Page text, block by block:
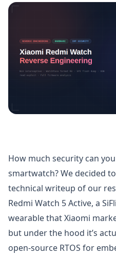
How much security can
smartwatch? We decided
technical writeup of our
Redmi Watch 5 Active, a
wearable that Xiaomi
but under the hood it’s
open-source RTOS for